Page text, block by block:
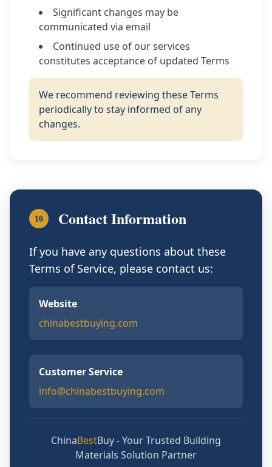
Significant changes may be
communicated via email
Continued use of our services
constitutes acceptance of updated Terms
We recommend reviewing these Terms
periodically to stay informed of any
changes.
10 Contact Information
If you have any questions about these
Terms of Service, please contact us:
Website
chinabestbuying.com
Customer Service
info@chinabestbuying.com
ChinaBestBuy - Your Trusted Building
Materials Solution Partner